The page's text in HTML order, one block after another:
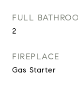
FULL
2
FIREPLACE
Gas Starter